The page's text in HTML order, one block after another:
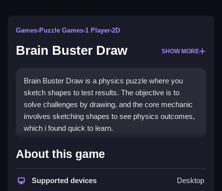
Games›Puzzle Games›1 Player›2D
Brain Buster Draw SHOW MORE
Brain Buster Draw is a physics puzzle where you
sketch shapes to test results. The objective is to
solve challenges by drawing, and the core mechanic
involves sketching shapes to see physics outcomes,
which i found quick to learn.
How To Play Brain Buster
Start by choosing a puzzle, sketching shapes, and
About this game
Supported devices Desktop